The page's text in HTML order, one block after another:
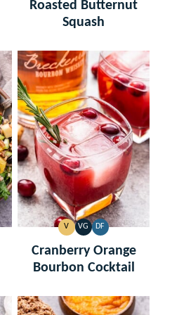
Roasted Butternut
Squash
V
VEGAN
VG
VEGETARIAN
DF
DAIRY
FREE
Cranberry Orange
Bourbon Cocktail